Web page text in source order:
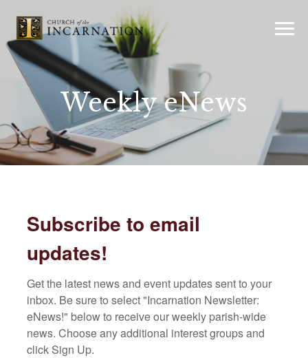
Weekly eNews
Subscribe to email
updates!
Get the latest news and event updates sent to your
inbox. Be sure to select "Incarnation Newsletter:
eNews!" below to receive our weekly parish-wide
news. Choose any additional interest groups and
click Sign Up.